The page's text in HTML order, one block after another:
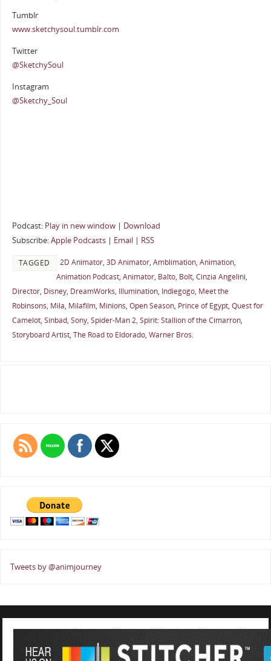
Tumblr
www.sketchysoul.tumblr.com
Twitter
@SketchySoul
Instagram
@Sketchy_Soul
Podcast: Play in new window| Download
Subscribe:Apple Podcasts| Email| RSS
TAGGED 2D Animator, 3D Animator, Amblimation, Animation,
Animation Podcast, Animator, Balto, Bolt, Cinzia Angelini,
Director, Disney, DreamWorks, Illumination, Indiegogo, Meet the
Robinsons, Mila, Milafilm, Minions, Open Season, Prince of Egypt, Quest for
Camelot, Sinbad, Sony, Spider-Man 2, Spirit: Stallion of the Cimarron,
Storyboard Artist, The Road to Eldorado, Warner Bros.
Tweets by @animjourney